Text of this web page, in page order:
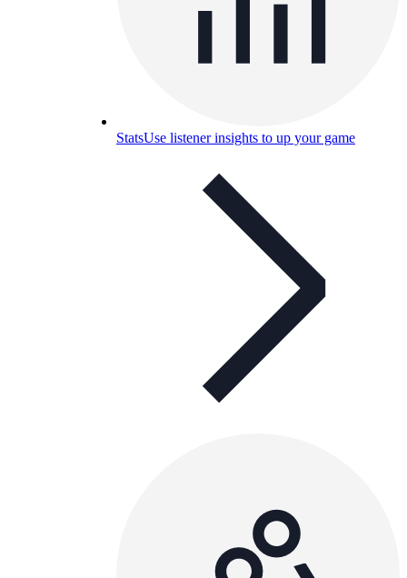
StatsUse listener insights to up your game